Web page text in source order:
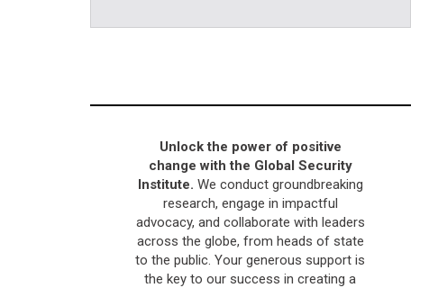
Unlock the power of positive
change with the Global Security
Institute. We conduct groundbreaking
research, engage in impactful
advocacy, and collaborate with leaders
across the globe, from heads of state
to the public. Your generous support is
the key to our success in creating a